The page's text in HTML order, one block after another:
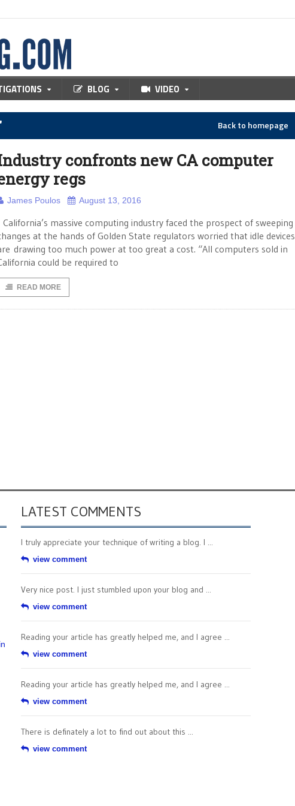
BLOG VIDEO
Back to homepage
confronts new CA computer
regs
James Poulos August 13, 2016
California’s massive computing industry faced the prospect of sweeping
at the hands of Golden State regulators worried that idle devices
drawing too much power at too great a cost. “All computers sold in
could be required to
READ MORE
LATEST COMMENTS
I truly appreciate your technique of writing a blog. I ...
view comment
Very nice post. I just stumbled upon your blog and ...
view comment
Reading your article has greatly helped me, and I agree ...
view comment
Reading your article has greatly helped me, and I agree ...
view comment
There is definately a lot to find out about this ...
view comment